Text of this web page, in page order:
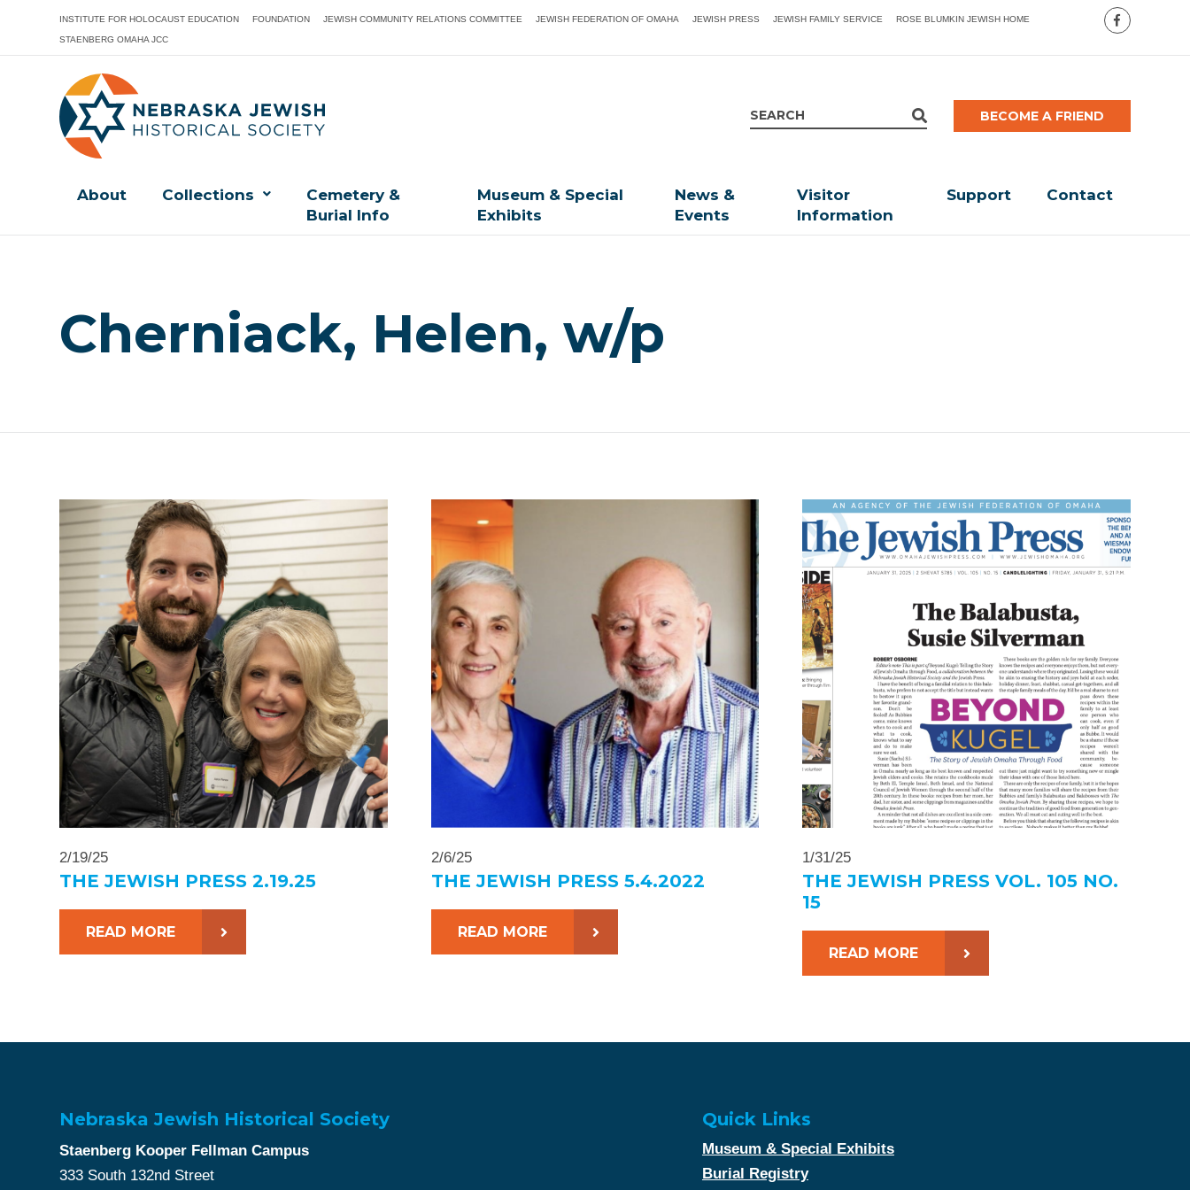
INSTITUTE FOR HOLOCAUST EDUCATION FOUNDATION JEWISH COMMUNITY RELATIONS COMMITTEE JEWISH FEDERATION OF OMAHA JEWISH PRESS JEWISH FAMILY SERVICE ROSE BLUMKIN JEWISH HOME
STAENBERG OMAHA JCC
BECOME A FRIEND
About Collections
Cemetery &
Burial Info
Museum & Special
Exhibits
News &
Events
Visitor
Information
Support Contact
Cherniack, Helen, w/p
2/19/25
THE JEWISH PRESS 2.19.25
READ MORE
2/6/25
THE JEWISH PRESS 5.4.2022
READ MORE
1/31/25
THE JEWISH PRESS VOL. 105 NO.
15
READ MORE
Nebraska Jewish Historical Society
Staenberg Kooper Fellman Campus
333 South 132nd Street
Quick Links
Museum & Special Exhibits
Burial Registry